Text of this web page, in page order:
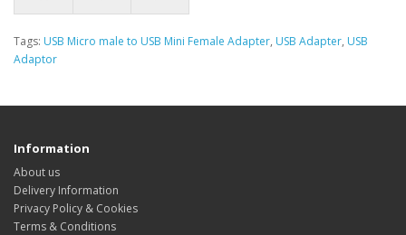
Tags: USB Micro male to USB Mini Female Adapter, USB Adapter, USB
Adaptor
Information
About us
Delivery Information
Privacy Policy & Cookies
Terms & Conditions